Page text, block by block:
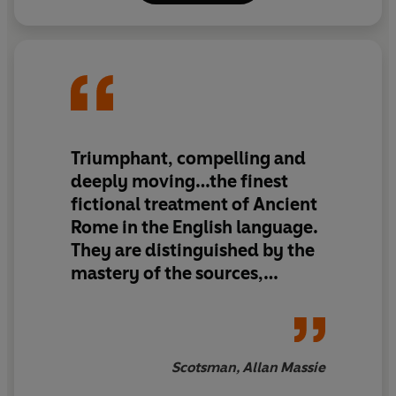
Triumphant, compelling and
deeply moving…the finest
fictional treatment of Ancient
Rome in the English language.
They are distinguished by the
mastery of the sources,
wonderful, dramatic, story,
Scotsman, Allan Massie